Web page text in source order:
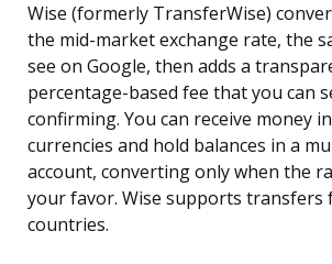
Wise (formerly TransferWise)
the mid-market exchange rate, the
see on Google, then adds a
percentage-based fee that you can
confirming. You can receive money
currencies and hold balances in a
account, converting only when the
your favor. Wise supports transfers
countries.